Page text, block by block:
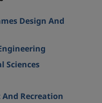
Design And
Sciences
Recreation